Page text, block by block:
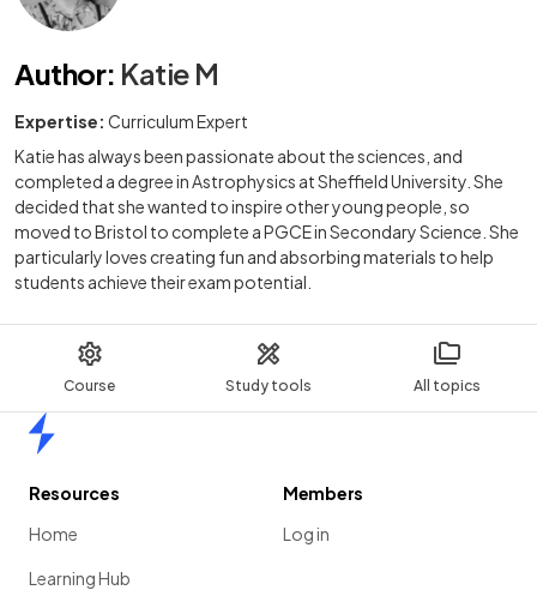
Course Study tools All topics
Author: Katie M
Expertise: Curriculum Expert
Katie has always been passionate about the sciences, and
completed a degree in Astrophysics at Sheffield University. She
decided that she wanted to inspire other young people, so
moved to Bristol to complete a PGCE in Secondary Science. She
particularly loves creating fun and absorbing materials to help
students achieve their exam potential.
Resources
Home
Learning Hub
Members
Log in